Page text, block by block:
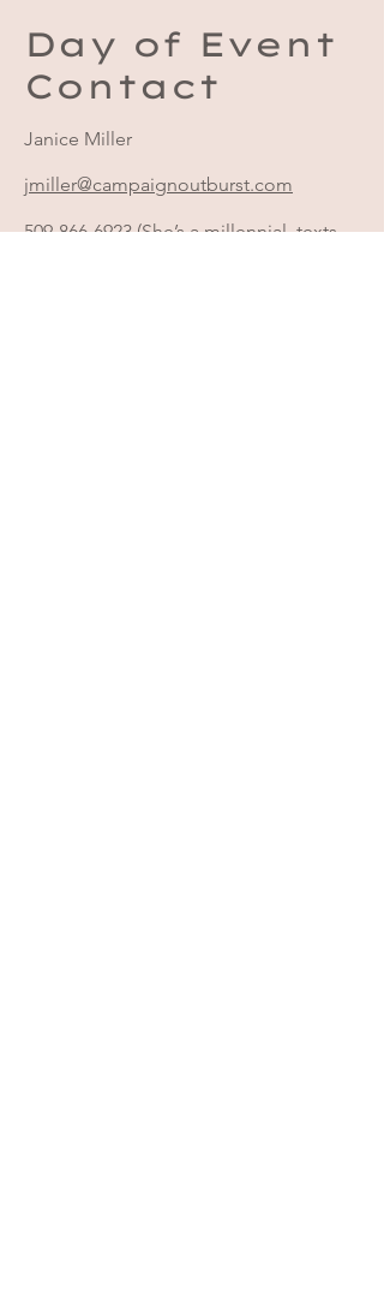
Day of Event
Contact
Janice Miller
jmiller@campaignoutburst.com
509-866-6923(She’s a millennial, texts